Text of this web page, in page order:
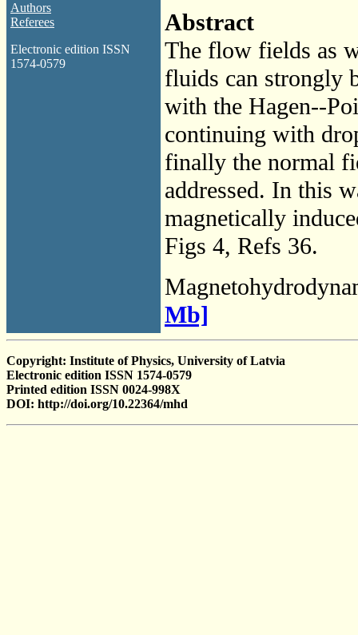
Authors
Referees
Electronic edition ISSN
1574-0579
Abstract
The flow fields as
fluids can strongly
with the Hagen--
continuing with
finally the normal
addressed. In this
magnetically
Figs 4, Refs 36.
Mb]
Copyright: Institute of Physics, University of Latvia
Electronic edition ISSN 1574-0579
Printed edition ISSN 0024-998X
DOI: http://doi.org/10.22364/mhd